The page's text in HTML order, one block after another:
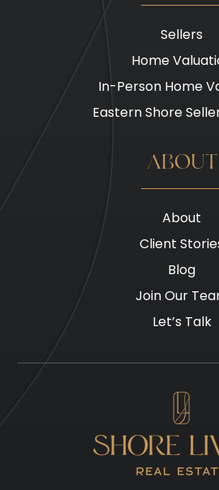
Sellers
Home
In-Person Home
Eastern Shore
ABOUT
About
Client
Blog
Join Our
Let’s Talk